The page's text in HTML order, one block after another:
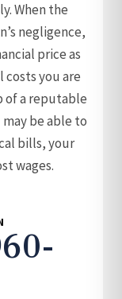
When the
negligence,
price as
costs you are
of a reputable
be able to
bills, your
wages.